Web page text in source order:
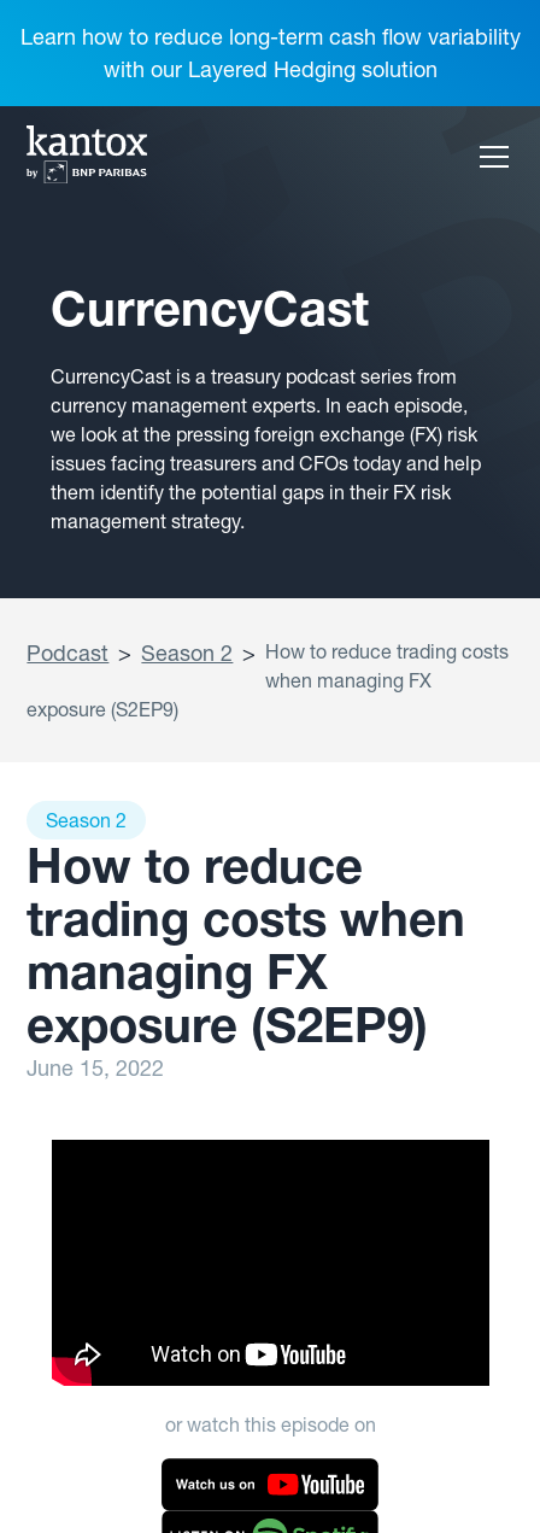
Learn how to reduce long-term cash flow variability
with our Layered Hedging solution
CurrencyCast
CurrencyCast is a treasury podcast series from
currency management experts. In each episode,
we look at the pressing foreign exchange (FX) risk
issues facing treasurers and CFOs today and help
them identify the potential gaps in their FX risk
management strategy.
Podcast > Season 2 > How to reduce trading costs
when managing FX
exposure (S2EP9)
Season 2
How to reduce
trading costs when
managing FX
exposure (S2EP9)
June 15, 2022
or watch this episode on